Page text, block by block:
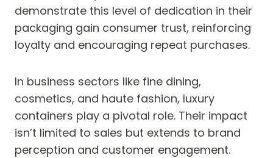
demonstrate this level of dedication in their
packaging gain consumer trust, reinforcing
loyalty and encouraging repeat purchases.
In business sectors like fine dining,
cosmetics, and haute fashion, luxury
containers play a pivotal role. Their impact
isn’t limited to sales but extends to brand
perception and customer engagement.